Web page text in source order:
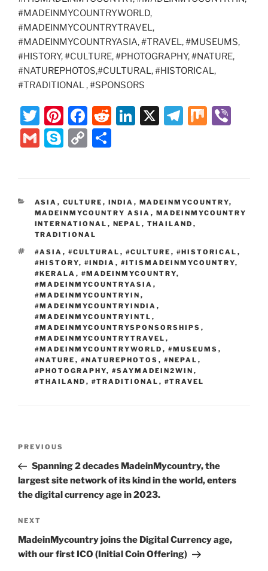
#MADEINMYCOUNTRYWORLD,
#MADEINMYCOUNTRYTRAVEL,
#MADEINMYCOUNTRYASIA, #TRAVEL, #MUSEUMS,
#HISTORY, #CULTURE, #PHOTOGRAPHY, #NATURE,
#NATUREPHOTOS,#CULTURAL, #HISTORICAL,
#TRADITIONAL , #SPONSORS
T
w
itt
Pi
nt
er
F
a
c
o
o
k
R
Li
n
X
T
m
M
G
l
S
p
e
C
y
Li
n
k
e
CATEGORIES
ASIA , CULTURE , INDIA , MADEINMYCOUNTRY,
MADEINMYCOUNTRY ASIA , MADEINMYCOUNTRY
INTERNATIONAL , NEPAL , THAILAND ,
TRADITIONAL
TAGS
#ASIA , #CULTURAL , #CULTURE , #HISTORICAL ,
#HISTORY, #INDIA , #ITISMADEINMYCOUNTRY,
#KERALA , #MADEINMYCOUNTRY,
#MADEINMYCOUNTRYASIA ,
#MADEINMYCOUNTRYIN ,
#MADEINMYCOUNTRYINDIA ,
#MADEINMYCOUNTRYINTL ,
#MADEINMYCOUNTRYSPONSORSHIPS ,
#MADEINMYCOUNTRYTRAVEL ,
#MADEINMYCOUNTRYWORLD , #MUSEUMS ,
#NATURE , #NATUREPHOTOS , #NEPAL ,
#PHOTOGRAPHY, #SAYMADEIN2WIN ,
#THAILAND , #TRADITIONAL , #TRAVEL
Previous
Post
PREVIOUS
Spanning 2 decades MadeinMycountry, the
largest site network of its kind in the world, enters
the digital currency age in 2023.
Next
Post
NEXT
MadeinMycountry joins the Digital Currency age,
with our first ICO (Initial Coin Offering)